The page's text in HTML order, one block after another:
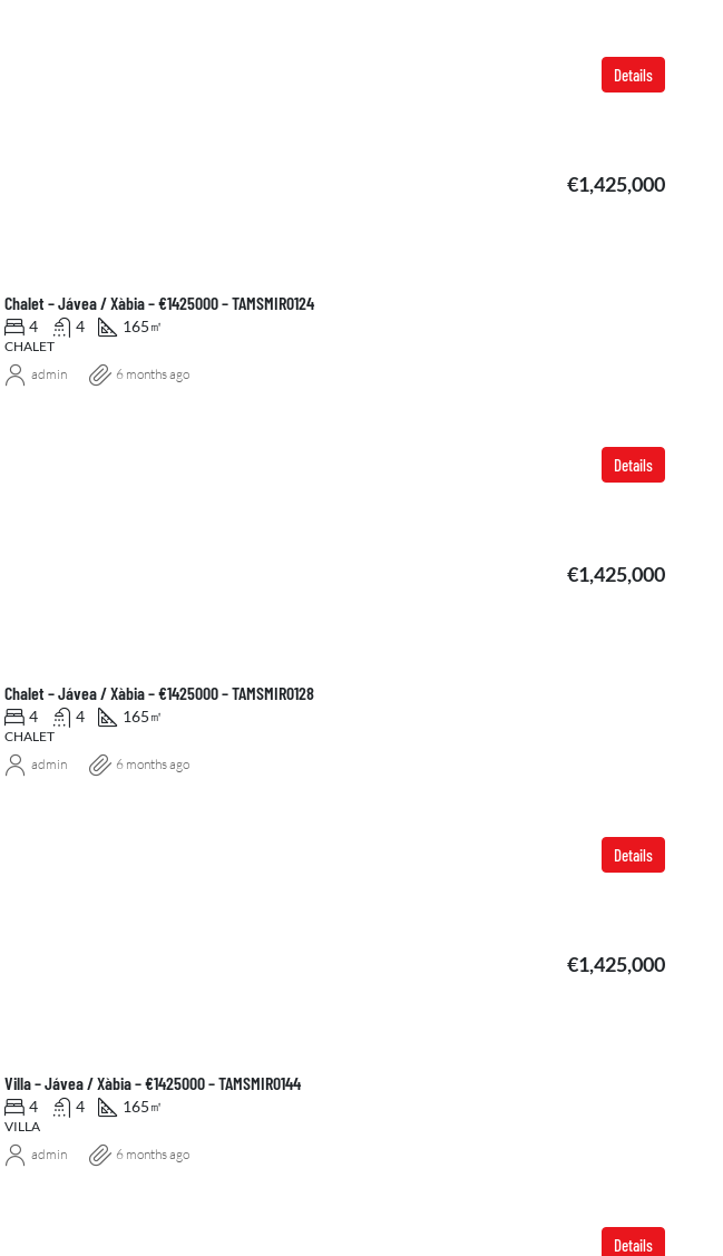
Details
Chalet – Jávea / Xàbia – €1425000 – TAMSMIR0124
€1,425,000
4 4 165 ㎡
CHALET
Details
admin 6 months ago
Chalet – Jávea / Xàbia – €1425000 – TAMSMIR0128
€1,425,000
4 4 165 ㎡
CHALET
Details
admin 6 months ago
Villa – Jávea / Xàbia – €1425000 – TAMSMIR0144
€1,425,000
4 4 165 ㎡
VILLA
Details
admin 6 months ago